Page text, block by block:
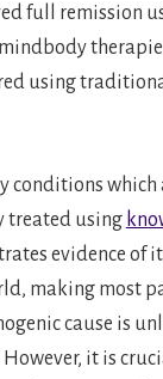
full remission
using
conditions which
treated using
evidence of
making most
cause is
it is